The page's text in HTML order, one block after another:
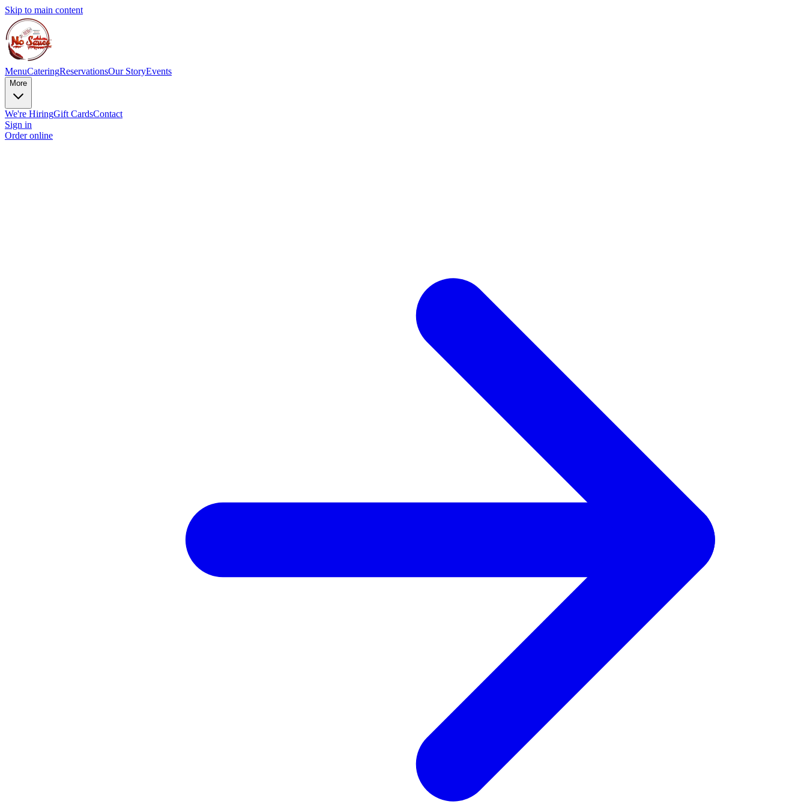
Skip to main content
MenuCateringReservationsOur StoryEvents
More
We're HiringGift CardsContact
Sign in
Order online